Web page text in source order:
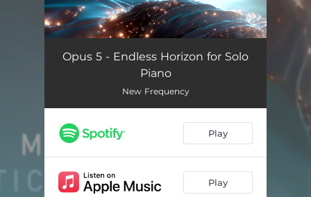
Nocturnal Prelude No. 3 --
Vislumbre --
Bewitched
Grajaú: II. Rua 28 --
Opus 5 - Endless Horizon for Solo
Piano
New Frequency
Play
Play